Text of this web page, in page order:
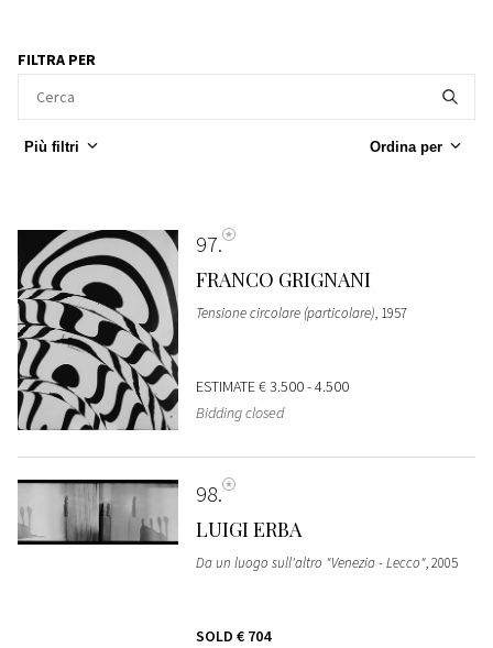
FILTRA PER
Più filtri Ordina per
97
FRANCO GRIGNANI
Tensione circolare (particolare), 1957
ESTIMATE€ 3.500 - 4.500
Bidding closed
98
LUIGI ERBA
Da un luogo sull'altro "Venezia - Lecco", 2005
SOLD € 704